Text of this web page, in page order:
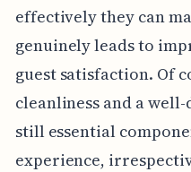
effectively they can
genuinely leads to
guest satisfaction. Of
cleanliness and a
still essential
experience,